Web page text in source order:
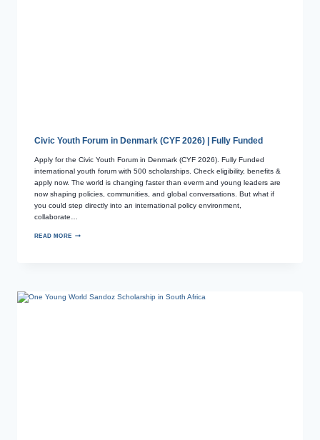
Civic Youth Forum in Denmark (CYF 2026) | Fully Funded
Apply for the Civic Youth Forum in Denmark (CYF 2026). Fully Funded
international youth forum with 500 scholarships. Check eligibility, benefits &
apply now. The world is changing faster than everm and young leaders are
now shaping policies, communities, and global conversations. But what if
you could step directly into an international policy environment,
collaborate…
READ MORE